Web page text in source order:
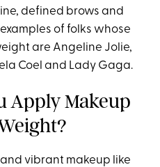
defined brows and
of folks whose
are Angeline Jolie,
Coel and Lady Gaga.
Apply Makeup
and vibrant makeup like